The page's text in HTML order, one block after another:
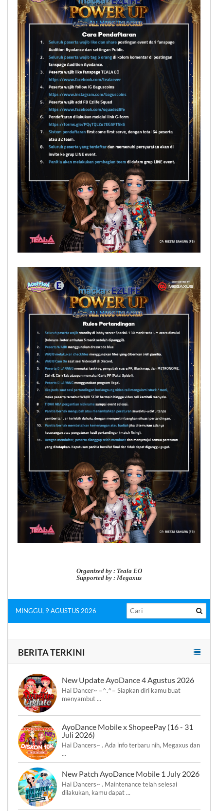
Organized by : Teala EO
Supported by : Megaxus
MINGGU, 9 AGUSTUS 2026
BERITA TERKINI
New Update AyoDance 4 Agustus 2026
Hai Dancer~ =^.^= Siapkan diri kamu buat
menyambut ...
AyoDance Mobile x ShopeePay (16 - 31
Juli 2026)
Hai Dancers~ . Ada info terbaru nih, Megaxus dan
...
New Patch AyoDance Mobile 1 July 2026
Hai Dancers~ . Maintenance telah selesai
dilakukan, kamu dapat ...